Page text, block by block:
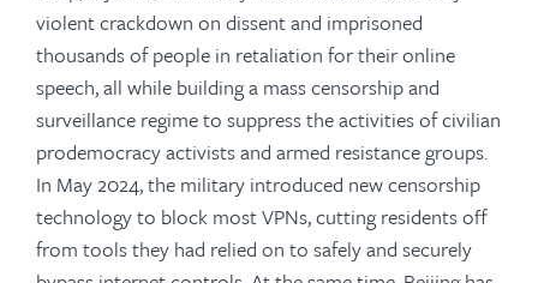
violent crackdown on dissent and imprisoned
thousands of people in retaliation for their online
speech, all while building a mass censorship and
surveillance regime to suppress the activities of civilian
prodemocracy activists and armed resistance groups.
In May 2024, the military introduced new censorship
technology to block most VPNs, cutting residents off
from tools they had relied on to safely and securely